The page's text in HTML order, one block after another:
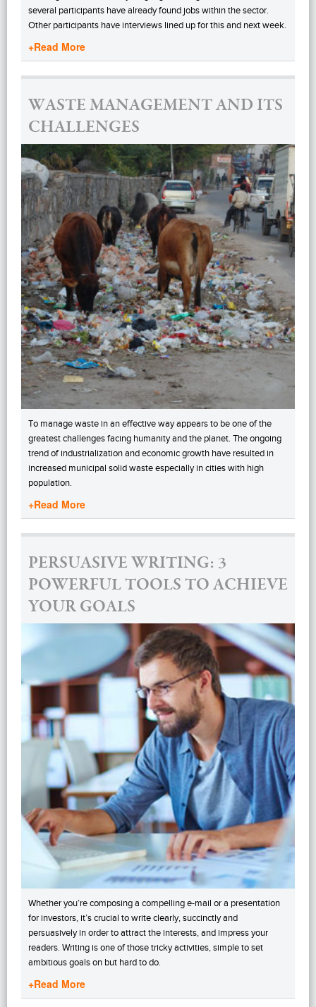
several participants have already found jobs within the sector.
Other participants have interviews lined up for this and next week.
+Read More
WASTE MANAGEMENT AND ITS
CHALLENGES
To manage waste in an effective way appears to be one of the
greatest challenges facing humanity and the planet. The ongoing
trend of industrialization and economic growth have resulted in
increased municipal solid waste especially in cities with high
population.
+Read More
PERSUASIVE WRITING: 3
POWERFUL TOOLS TO ACHIEVE
YOUR GOALS
Whether you’re composing a compelling e-mail or a presentation
for investors, it’s crucial to write clearly, succinctly and
persuasively in order to attract the interests, and impress your
readers. Writing is one of those tricky activities, simple to set
ambitious goals on but hard to do.
+Read More